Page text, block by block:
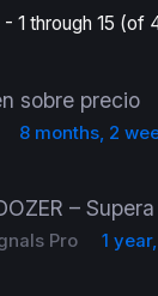
1 through 15 (of
sobre precio
8 months, 2
–
Pro 1